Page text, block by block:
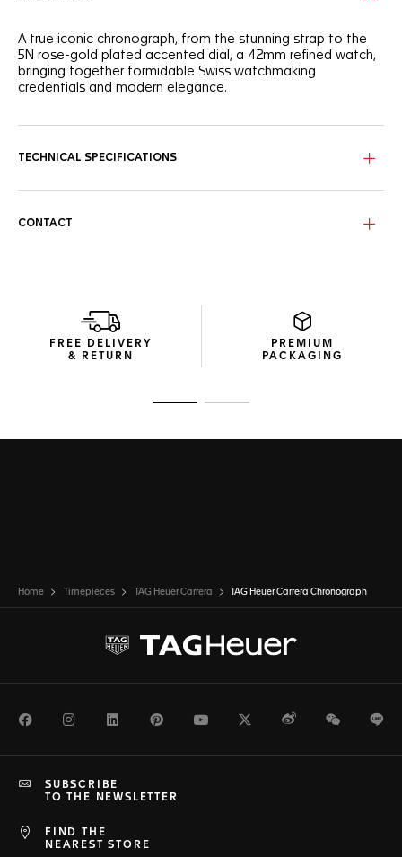
A true iconic chronograph, from the stunning strap to the
5N rose-gold plated accented dial, a 42mm refined watch,
bringing together formidable Swiss watchmaking
credentials and modern elegance.
TECHNICAL SPECIFICATIONS
CONTACT
FREE DELIVERY
& RETURN
PREMIUM
PACKAGING
Home Timepieces TAG Heuer Carrera TAG Heuer Carrera Chronograph
FacebookInstagramLinkedInPinterestYoutubeTwitterWeiboWeChat
FIND THE
NEAREST STORE
SUBSCRIBE
TO THE NEWSLETTER